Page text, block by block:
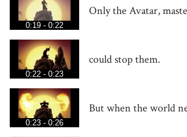
0:19 - 0:22
Only the Avatar,
0:22 - 0:23
could stop them.
0:23 - 0:26
But when the world